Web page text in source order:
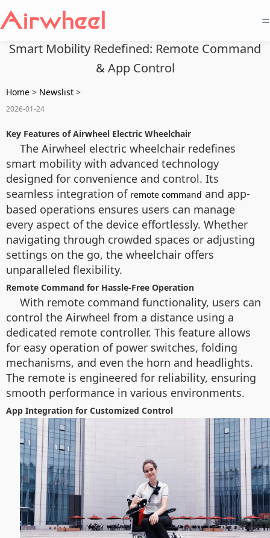
=
Smart Mobility Redefined: Remote Command
& App Control
Home > Newslist >
2026-01-24
Key Features of Airwheel Electric Wheelchair
The Airwheel electric wheelchair redefines
smart mobility with advanced technology
designed for convenience and control. Its
seamless integration of remote command and app-
based operations ensures users can manage
every aspect of the device effortlessly. Whether
navigating through crowded spaces or adjusting
settings on the go, the wheelchair offers
unparalleled flexibility.
Remote Command for Hassle-Free Operation
With remote command functionality, users can
control the Airwheel from a distance using a
dedicated remote controller. This feature allows
for easy operation of power switches, folding
mechanisms, and even the horn and headlights.
The remote is engineered for reliability, ensuring
smooth performance in various environments.
App Integration for Customized Control